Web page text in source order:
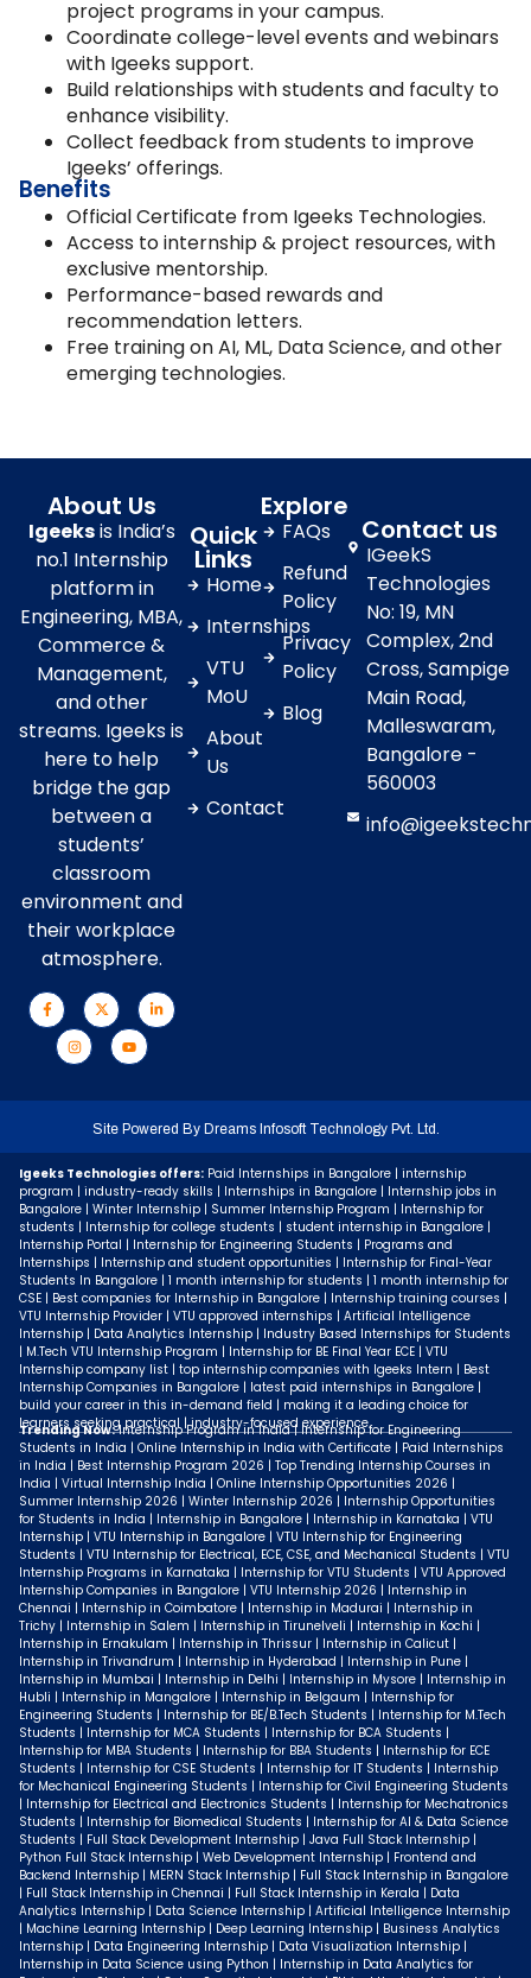
project programs in your campus.
Coordinate college-level events and webinars
with Igeeks support.
Build relationships with students and faculty to
enhance visibility.
Collect feedback from students to improve
Igeeks’ offerings.
Benefits
Official Certificate from Igeeks Technologies.
Access to internship & project resources, with
exclusive mentorship.
Performance-based rewards and
recommendation letters.
Free training on AI, ML, Data Science, and other
emerging technologies.
About Us
Igeeksis India’s
no.1 Internship
platform in
Engineering, MBA,
Commerce &
Management,
and other
streams. Igeeks is
here to help
bridge the gap
between a
students’
classroom
environment and
their workplace
atmosphere.
Quick
Links
Home
Internships
VTU
MoU
About
Us
Contact
Explore
FAQs
Refund
Policy
Privacy
Policy
Blog
Contact us
IGeekS
Technologies
No: 19, MN
Complex, 2nd
Cross, Sampige
Main Road,
Malleswaram,
Bangalore -
560003
Site Powered By Dreams Infosoft Technology Pvt. Ltd.
Igeeks Technologies offers: Paid Internships in Bangalore | internship
program | industry-ready skills | Internships in Bangalore | Internship jobs in
Bangalore | Winter Internship | Summer Internship Program | Internship for
students | Internship for college students | student internship in Bangalore |
Internship Portal | Internship for Engineering Students | Programs and
Internships | Internship and student opportunities | Internship for Final-Year
Students In Bangalore | 1 month internship for students | 1 month internship for
CSE | Best companies for Internship in Bangalore | Internship training courses |
VTU Internship Provider | VTU approved internships | Artificial Intelligence
Internship | Data Analytics Internship | Industry Based Internships for Students
| M.Tech VTU Internship Program | Internship for BE Final Year ECE | VTU
Internship company list | top internship companies with Igeeks Intern | Best
Internship Companies in Bangalore | latest paid internships in Bangalore |
build your career in this in-demand field | making it a leading choice for
learners seeking practical | industry-focused experience.
Trending Now:Internship Program in India | Internship for Engineering
Students in India | Online Internship in India with Certificate | Paid Internships
in India | Best Internship Program 2026 | Top Trending Internship Courses in
India | Virtual Internship India | Online Internship Opportunities 2026 |
Summer Internship 2026 | Winter Internship 2026 | Internship Opportunities
for Students in India | Internship in Bangalore | Internship in Karnataka | VTU
Internship | VTU Internship in Bangalore | VTU Internship for Engineering
Students | VTU Internship for Electrical, ECE, CSE, and Mechanical Students | VTU
Internship Programs in Karnataka | Internship for VTU Students | VTU Approved
Internship Companies in Bangalore | VTU Internship 2026 | Internship in
Chennai | Internship in Coimbatore | Internship in Madurai | Internship in
Trichy | Internship in Salem | Internship in Tirunelveli | Internship in Kochi |
Internship in Ernakulam | Internship in Thrissur | Internship in Calicut |
Internship in Trivandrum | Internship in Hyderabad | Internship in Pune |
Internship in Mumbai | Internship in Delhi | Internship in Mysore | Internship in
Hubli | Internship in Mangalore | Internship in Belgaum | Internship for
Engineering Students | Internship for BE/B.Tech Students | Internship for M.Tech
Students | Internship for MCA Students | Internship for BCA Students |
Internship for MBA Students | Internship for BBA Students | Internship for ECE
Students | Internship for CSE Students | Internship for IT Students | Internship
for Mechanical Engineering Students | Internship for Civil Engineering Students
| Internship for Electrical and Electronics Students | Internship for Mechatronics
Students | Internship for Biomedical Students | Internship for AI & Data Science
Students | Full Stack Development Internship | Java Full Stack Internship |
Python Full Stack Internship | Web Development Internship | Frontend and
Backend Internship | MERN Stack Internship | Full Stack Internship in Bangalore
| Full Stack Internship in Chennai | Full Stack Internship in Kerala | Data
Analytics Internship | Data Science Internship | Artificial Intelligence Internship
| Machine Learning Internship | Deep Learning Internship | Business Analytics
Internship | Data Engineering Internship | Data Visualization Internship |
Internship in Data Science using Python | Internship in Data Analytics for